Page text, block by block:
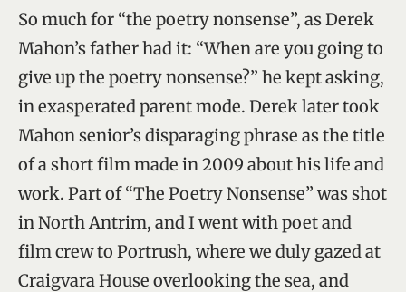
So much for “the poetry nonsense”, as Derek
Mahon’s father had it: “When are you going to
give up the poetry nonsense?” he kept asking,
in exasperated parent mode. Derek later took
Mahon senior’s disparaging phrase as the title
of a short film made in 2009 about his life and
work. Part of “The Poetry Nonsense” was shot
in North Antrim, and I went with poet and
film crew to Portrush, where we duly gazed at
Craigvara House overlooking the sea, and